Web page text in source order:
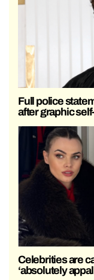
Full police
after graphic
Celebrities are
‘absolutely